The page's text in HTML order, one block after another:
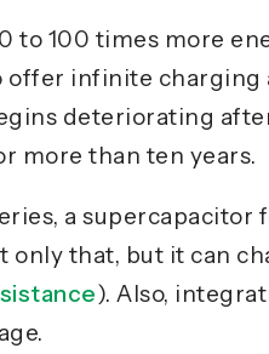
to 100 times more
offer infinite charging
deteriorating
more than ten years.
, a supercapacitor
only that, but it can
). Also,